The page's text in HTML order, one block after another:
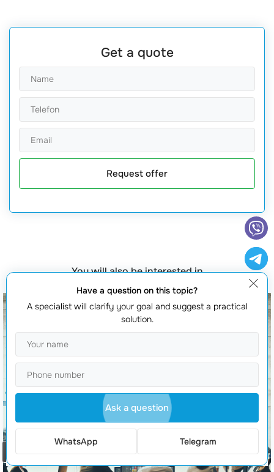
Get a quote
Request offer
You will also be interested in
Have a question on this topic?
A specialist will clarify your goal and suggest a practical
solution.
Ask a question
WhatsApp Telegram
Order a call